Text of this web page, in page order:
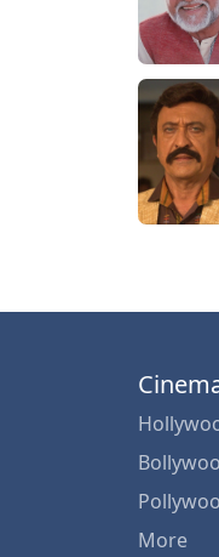
More